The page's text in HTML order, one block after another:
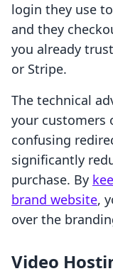
login they use
and they
you already
or Stripe.
The technical
your customers
confusing
significantly
purchase. By
brand website,
over the
Video